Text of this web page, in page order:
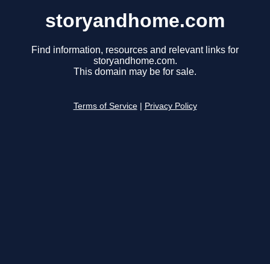
storyandhome.com
Find information, resources and relevant links for
storyandhome.com.
This domain may be for sale.
Terms of Service Privacy Policy